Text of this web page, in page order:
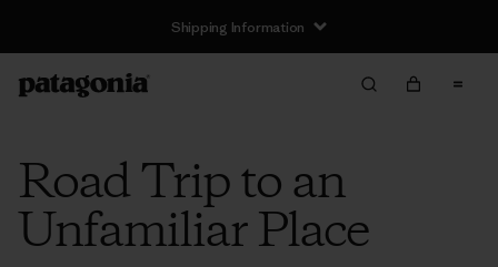
Shipping Information
Road Trip to an
Unfamiliar Place